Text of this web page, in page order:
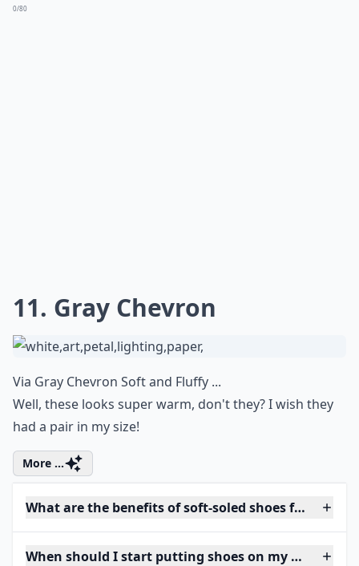
0/80
11. Gray Chevron
Via Gray Chevron Soft and Fluffy ...
Well, these looks super warm, don't they? I wish they
had a pair in my size!
More ...
What are the benefits of soft-soled shoes for babies?
When should I start putting shoes on my baby?